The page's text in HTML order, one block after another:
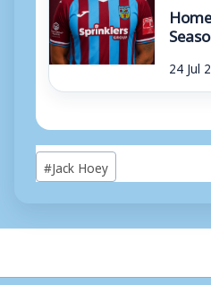
24 Jul
Post
Tags:
#Jack Hoey